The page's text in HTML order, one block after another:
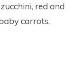
red and
carrots,